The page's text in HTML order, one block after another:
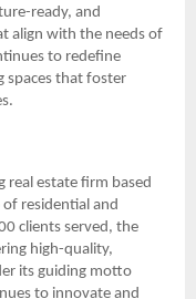
ready, and
align with the needs of
to redefine
spaces that foster
real estate firm based
residential and
clients served, the
high-quality,
its guiding motto
to innovate and